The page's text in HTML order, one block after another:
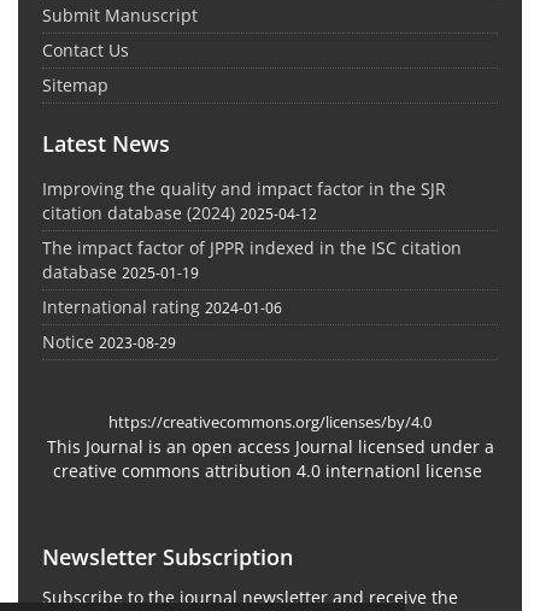
Submit Manuscript
Contact Us
Sitemap
Latest News
Improving the quality and impact factor in the SJR
citation database (2024) 2025-04-12
The impact factor of JPPR indexed in the ISC citation
database 2025-01-19
International rating 2024-01-06
Notice 2023-08-29
https://creativecommons.org/licenses/by/4.0
This Journal is an open access Journal licensed under a
creative commons attribution 4.0 internationl license
Newsletter Subscription
Subscribe to the journal newsletter and receive the